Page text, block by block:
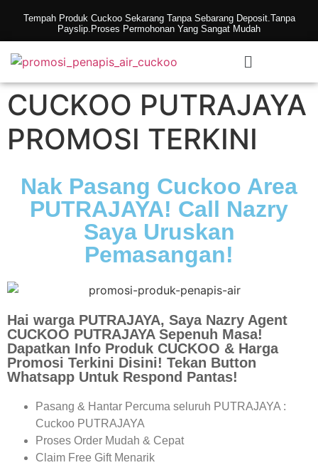
Tempah Produk Cuckoo Sekarang Tanpa Sebarang Deposit.Tanpa
Payslip.Proses Permohonan Yang Sangat Mudah
CUCKOO PUTRAJAYA
PROMOSI TERKINI
Nak Pasang Cuckoo Area
PUTRAJAYA! Call Nazry
Saya Uruskan
Pemasangan!
Hai warga PUTRAJAYA, Saya Nazry Agent
CUCKOO PUTRAJAYA Sepenuh Masa!
Dapatkan Info Produk CUCKOO & Harga
Promosi Terkini Disini! Tekan Button
Whatsapp Untuk Respond Pantas!
Pasang & Hantar Percuma seluruh PUTRAJAYA :
Cuckoo PUTRAJAYA
Proses Order Mudah & Cepat
Claim Free Gift Menarik